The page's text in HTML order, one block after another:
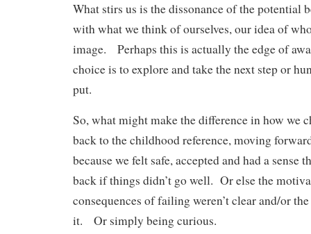
What stirs us is the dissonance of the potential
with what we think of ourselves, our idea of
image. Perhaps this is actually the edge of
choice is to explore and take the next step or
put.
So, what might make the difference in how we
back to the childhood reference, moving
because we felt safe, accepted and had a sense
back if things didn’t go well. Or else the
consequences of failing weren’t clear and/or
it. Or simply being curious.